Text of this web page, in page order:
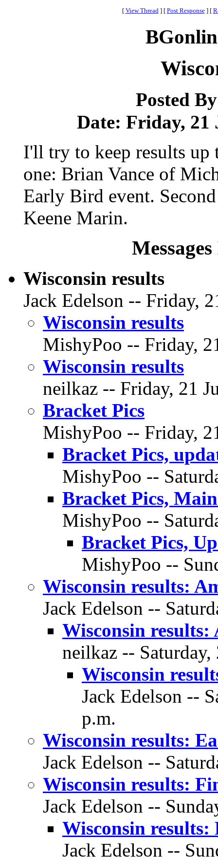
[ View Thread ] [ Post Response ] [
Posted
Date: Friday, 21
I'll try to keep results up
one: Brian Vance of
Early Bird event.
Keene Marin.
Wisconsin results
Jack Edelson -- Friday,
Wisconsin results
MishyPoo -- Friday,
Wisconsin results
neilkaz -- Friday, 21
Bracket Pics
MishyPoo -- Friday,
Bracket Pics,
MishyPoo --
Bracket Pics,
MishyPoo --
Bracket Pics,
MishyPoo --
Wisconsin results:
Jack Edelson --
Wisconsin
neilkaz --
Wisconsin
Jack Edelson --
p.m.
Wisconsin results:
Jack Edelson --
Wisconsin results:
Jack Edelson --
Wisconsin results:
Jack Edelson --